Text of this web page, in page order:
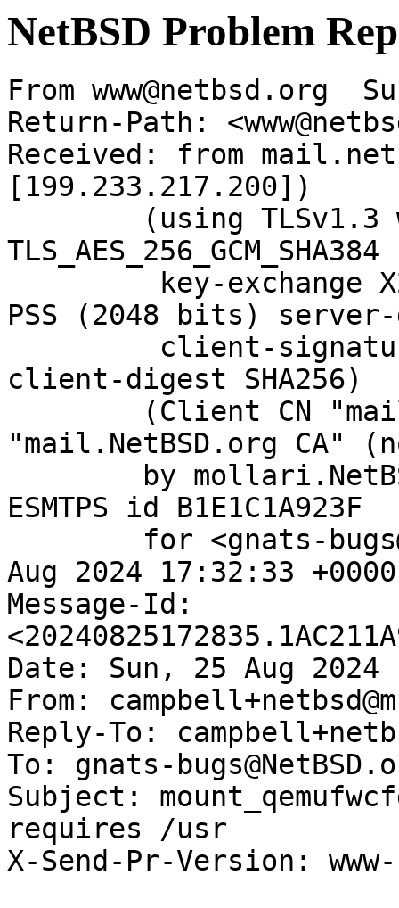
NetBSD Problem
From www@netbsd.org
Return-Path:
Received: from
[199.233.217.200])
PSS (2048 bits) server-
client-digest SHA256)
"mail.NetBSD.org CA"
ESMTPS id B1E1C1A923F
Aug 2024 17:32:33
Message-Id:
Date: Sun, 25 Aug 2024
From:
Reply-To:
To: gnats-
Subject:
requires /usr
X-Send-Pr-Version: